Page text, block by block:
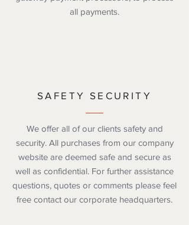
all payments.
SAFETY SECURITY
We offer all of our clients safety and
security. All purchases from our company
website are deemed safe and secure as
well as confidential. For further assistance
questions, quotes or comments please feel
free contact our corporate headquarters.